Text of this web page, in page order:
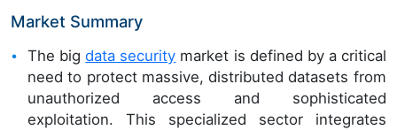
Market Summary
The bigdata security market is defined by a critical
need to protect massive, distributed datasets from
unauthorized access and sophisticated
exploitation. This specialized sector integrates